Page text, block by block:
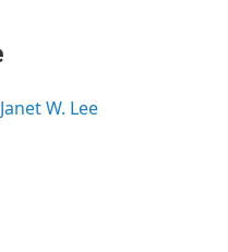
W. Lee